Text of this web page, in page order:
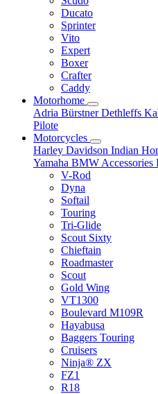
Ducato
Sprinter
Vito
Expert
Boxer
Crafter
Caddy
Motorhome
Adria BürstnerDethleffs
Pilote
Motorcycles
Harley Davidson Indian
Yamaha BMW Accessories
V-Rod
Dyna
Softail
Touring
Tri-Glide
Scout Sixty
Chieftain
Roadmaster
Scout
Gold Wing
VT1300
Boulevard M109R
Hayabusa
Baggers Touring
Cruisers
Ninja® ZX
FZ1
R18